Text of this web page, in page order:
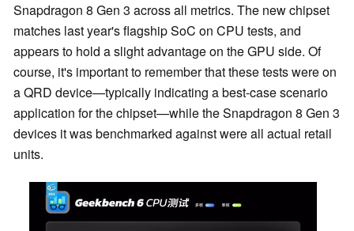
Snapdragon 8 Gen 3 across all metrics. The new chipset
matches last year's flagship SoC on CPU tests, and
appears to hold a slight advantage on the GPU side. Of
course, it's important to remember that these tests were on
a QRD device—typically indicating a best-case scenario
application for the chipset—while the Snapdragon 8 Gen 3
devices it was benchmarked against were all actual retail
units.